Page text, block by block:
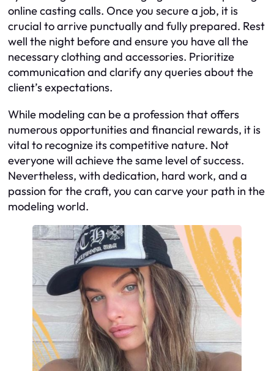
online casting calls. Once you secure a job, it is
crucial to arrive punctually and fully prepared. Rest
well the night before and ensure you have all the
necessary clothing and accessories. Prioritize
communication and clarify any queries about the
client’s expectations.
While modeling can be a profession that offers
numerous opportunities and financial rewards, it is
vital to recognize its competitive nature. Not
everyone will achieve the same level of success.
Nevertheless, with dedication, hard work, and a
passion for the craft, you can carve your path in the
modeling world.